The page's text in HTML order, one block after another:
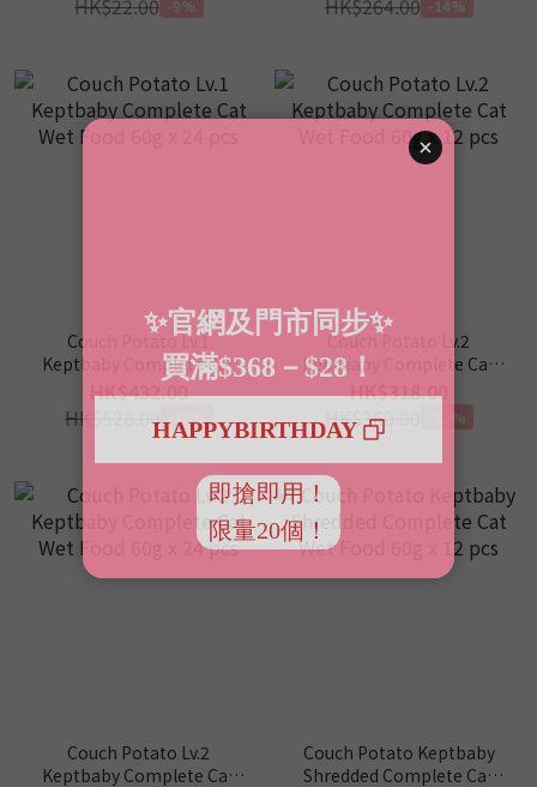
-9% -14%
Couch Potato Lv.1
Keptbaby Complete Cat
Wet Food 60g x 24 pcs
HK$432.00
HK$528.00
Couch Potato Lv.2
Keptbaby Complete Cat
Wet Food 60g x 12 pcs
HK$318.00
HK$360.00
-12%
Couch Potato Lv.2
Keptbaby Complete Cat
Couch Potato Keptbaby
Shredded Complete Cat